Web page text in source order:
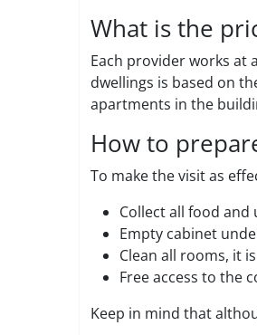
What is the
Each provider works at
dwellings is based on
apartments in the
How to
To make the visit as
Collect all food
Empty cabinet
Clean all rooms, it
Free access to the
Keep in mind that